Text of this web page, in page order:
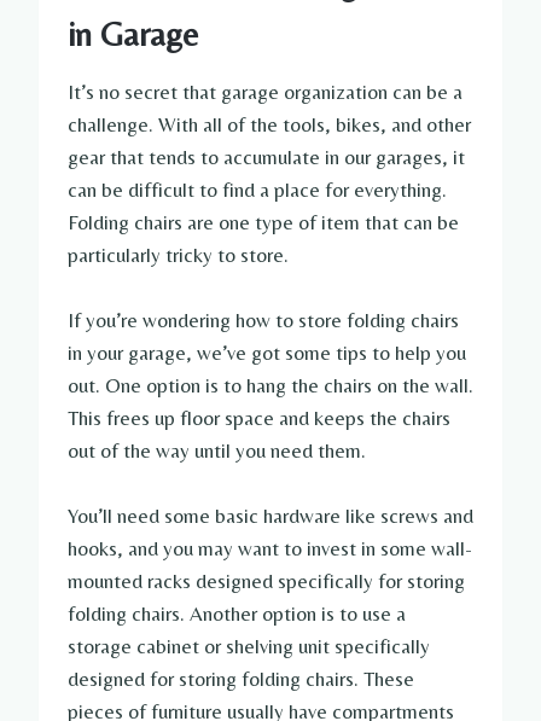
in Garage
It’s no secret that garage organization can be a
challenge. With all of the tools, bikes, and other
gear that tends to accumulate in our garages, it
can be difficult to find a place for everything.
Folding chairs are one type of item that can be
particularly tricky to store.
If you’re wondering how to store folding chairs
in your garage, we’ve got some tips to help you
out. One option is to hang the chairs on the wall.
This frees up floor space and keeps the chairs
out of the way until you need them.
You’ll need some basic hardware like screws and
hooks, and you may want to invest in some wall-
mounted racks designed specifically for storing
folding chairs. Another option is to use a
storage cabinet or shelving unit specifically
designed for storing folding chairs. These
pieces of furniture usually have compartments